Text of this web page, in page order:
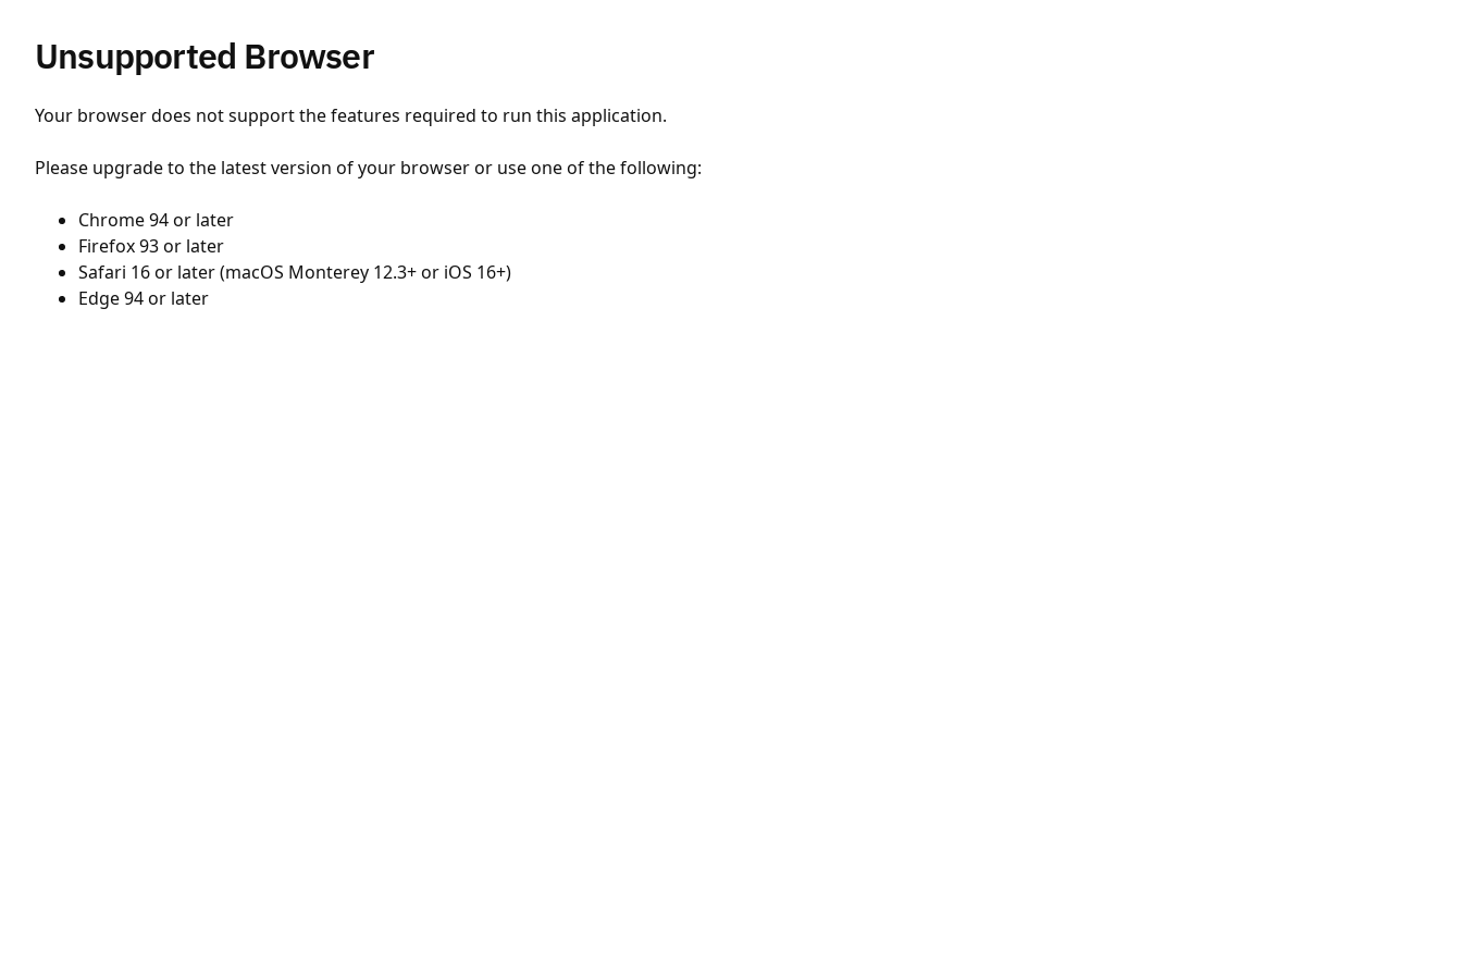
Unsupported Browser
Your browser does not support the features required to run this application.
Please upgrade to the latest version of your browser or use one of the following:
Chrome 94 or later
Firefox 93 or later
Safari 16 or later (macOS Monterey 12.3+ or iOS 16+)
Edge 94 or later